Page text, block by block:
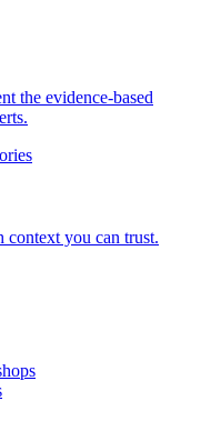
the evidence-based
context you can trust.